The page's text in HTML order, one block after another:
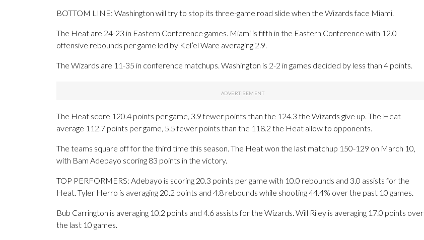
BOTTOM LINE: Washington will try to stop its three-game road slide when the Wizards face Miami.
The Heat are 24-23 in Eastern Conference games. Miami is fifth in the Eastern Conference with 12.0
offensive rebounds per game led by Kel’el Ware averaging 2.9.
The Wizards are 11-35 in conference matchups. Washington is 2-2 in games decided by less than 4 points.
The Heat score 120.4 points per game, 3.9 fewer points than the 124.3 the Wizards give up. The Heat
average 112.7 points per game, 5.5 fewer points than the 118.2 the Heat allow to opponents.
The teams square off for the third time this season. The Heat won the last matchup 150-129 on March 10,
with Bam Adebayo scoring 83 points in the victory.
TOP PERFORMERS: Adebayo is scoring 20.3 points per game with 10.0 rebounds and 3.0 assists for the
Heat. Tyler Herro is averaging 20.2 points and 4.8 rebounds while shooting 44.4% over the past 10 games.
Bub Carrington is averaging 10.2 points and 4.6 assists for the Wizards. Will Riley is averaging 17.0 points over
the last 10 games.